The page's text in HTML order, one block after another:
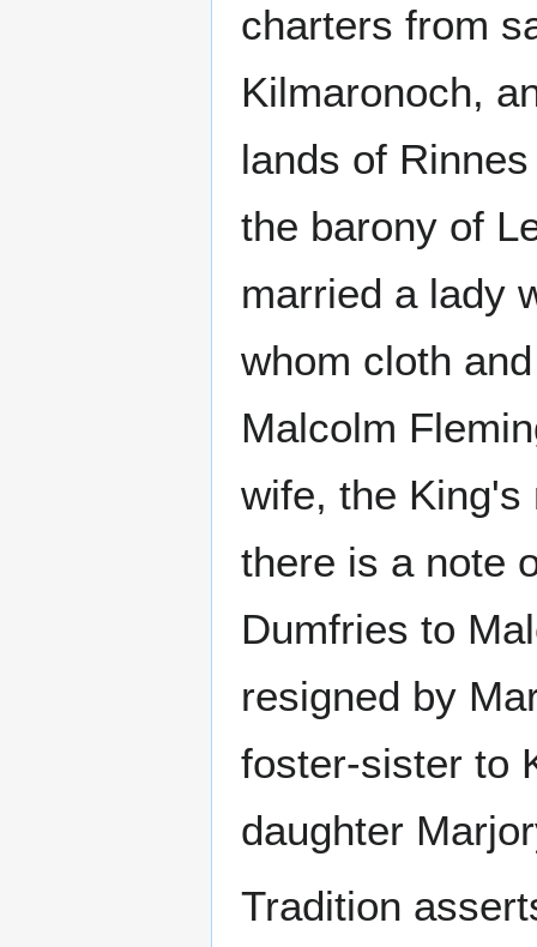
charters from
Kilmaronoch,
lands of
the barony of
married a lady
whom cloth
Malcolm
wife, the King's
there is a note
Dumfries to
resigned by
foster-sister to
daughter
Tradition